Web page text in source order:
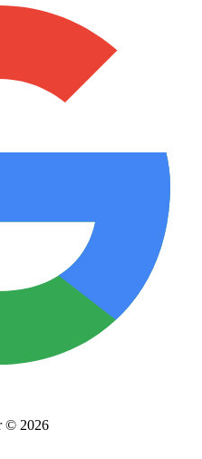
© 2026